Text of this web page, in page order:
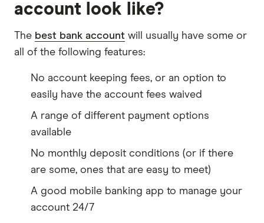
account look like?
The best bank account will usually have some or
all of the following features:
No account keeping fees, or an option to
easily have the account fees waived
A range of different payment options
available
No monthly deposit conditions (or if there
are some, ones that are easy to meet)
A good mobile banking app to manage your
account 24/7